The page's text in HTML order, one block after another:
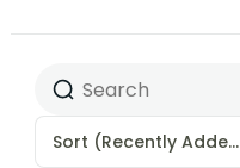
Sort (Recently Added)